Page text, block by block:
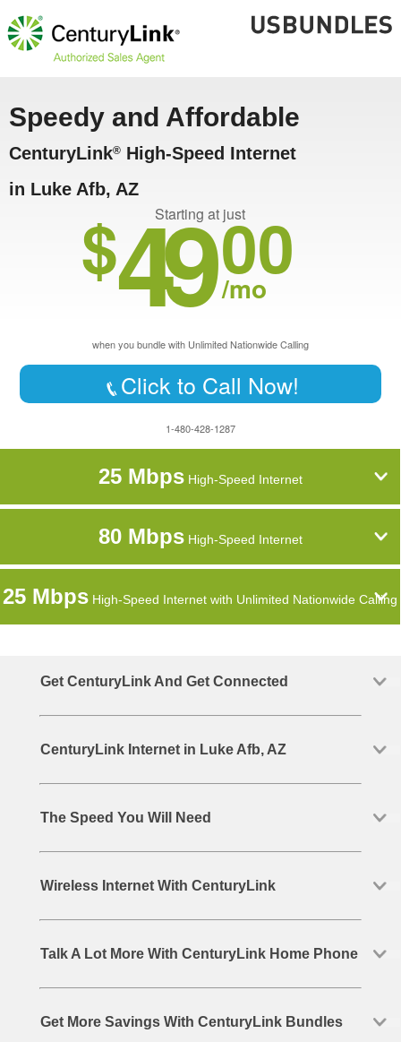
Speedy and Affordable
CenturyLink® High-Speed Internet
in Luke Afb, AZ
Starting at just
$4900
/mo
when you bundle with Unlimited Nationwide Calling
Click to Call Now!
1-480-428-1287
25 MbpsHigh-Speed Internet
80 MbpsHigh-Speed Internet
25 Mbps High-Speed Internet with Unlimited Nationwide Calling
Get CenturyLink And Get Connected
CenturyLink Internet in Luke Afb, AZ
The Speed You Will Need
Wireless Internet With CenturyLink
Talk A Lot More With CenturyLink Home Phone
Get More Savings With CenturyLink Bundles